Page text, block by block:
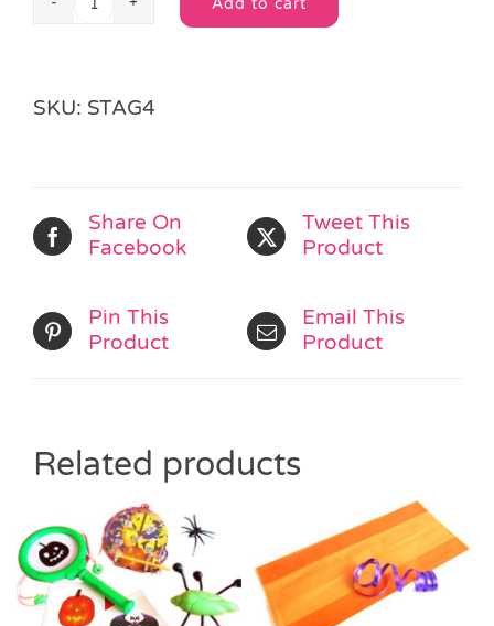
Spooky
quantity
Alternative:
SKU: STAG4
Share On
Facebook
Tweet This
Product
Pin This
Product
Email This
Product
Related products